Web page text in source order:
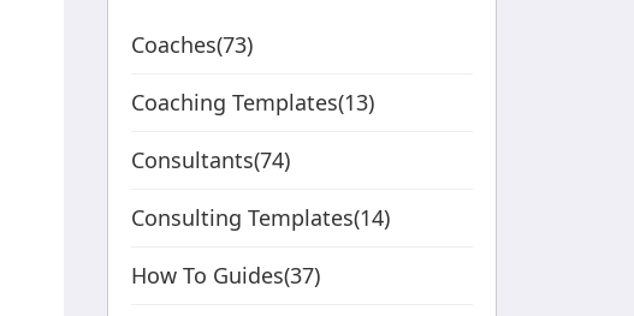
Coaches(73)
Coaching Templates(13)
Consultants(74)
Consulting Templates(14)
How To Guides(37)